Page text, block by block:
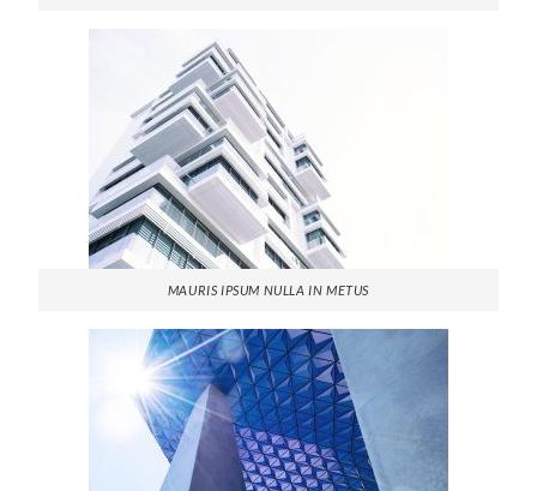
MAURIS IPSUM NULLA IN METUS